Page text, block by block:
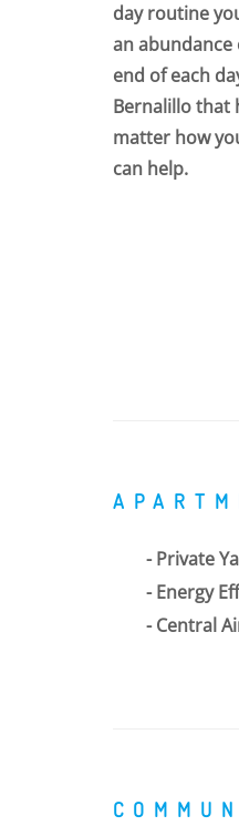
day routine
an
end of each
Bernalillo that
matter how
can help.
Private
Energy
Central